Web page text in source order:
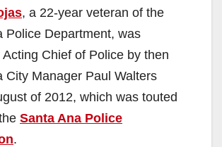
, a 22-year veteran of the
Police Department, was
Chief of Police by then
City Manager Paul Walters
of 2012, which was touted
Santa Ana Police
.